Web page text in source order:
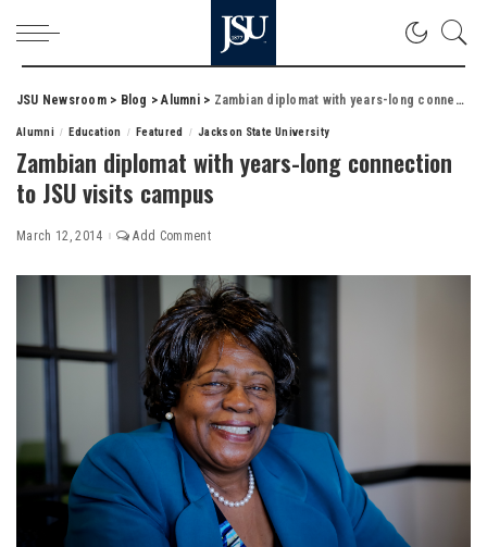
JSU Newsroom> Blog >Alumni> Zambian diplomat with years-long connection to JSU visits campus
Alumni Education Featured Jackson State University
Zambian diplomat with years-long connection
to JSU visits campus
March 12, 2014 Add Comment